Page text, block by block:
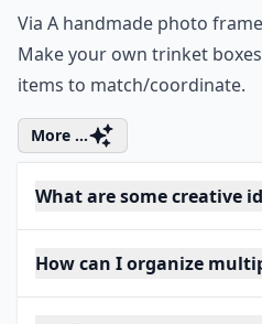
Via A handmade photo
Make your own trinket
items to match/coordinate.
More ...
What are some creative
How can I organize